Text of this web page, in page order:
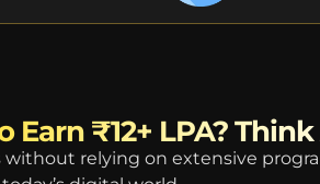
₹12+ LPA?
relying on extensive